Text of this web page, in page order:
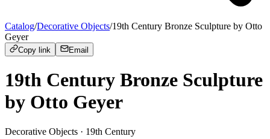
Catalog/Decorative Objects/19th Century Bronze Sculpture by Otto
Geyer
Copy link Email
19th Century Bronze Sculpture
by Otto Geyer
Decorative Objects · 19th Century